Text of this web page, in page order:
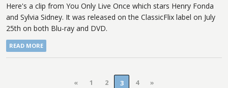
Here's a clip from You Only Live Once which stars Henry Fonda
and Sylvia Sidney. It was released on the ClassicFlix label on July
25th on both Blu-ray and DVD.
READ MORE
« 1 2 3 4 »